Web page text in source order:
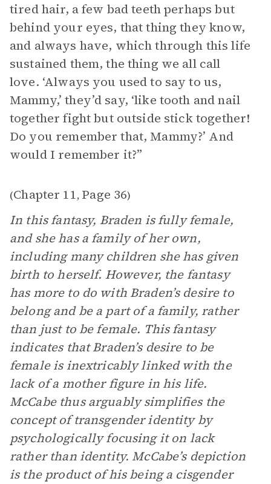
tired hair, a few bad teeth perhaps but
behind your eyes, that thing they know,
and always have, which through this life
sustained them, the thing we all call
love. ‘Always you used to say to us,
Mammy,’ they’d say, ‘like tooth and nail
together fight but outside stick together!
Do you remember that, Mammy?’ And
would I remember it?”
(Chapter 11, Page 36)
In this fantasy, Braden is fully female,
and she has a family of her own,
including many children she has given
birth to herself. However, the fantasy
has more to do with Braden’s desire to
belong and be a part of a family, rather
than just to be female. This fantasy
indicates that Braden’s desire to be
female is inextricably linked with the
lack of a mother figure in his life.
McCabe thus arguably simplifies the
concept of transgender identity by
psychologically focusing it on lack
rather than identity. McCabe’s depiction
is the product of his being a cisgender